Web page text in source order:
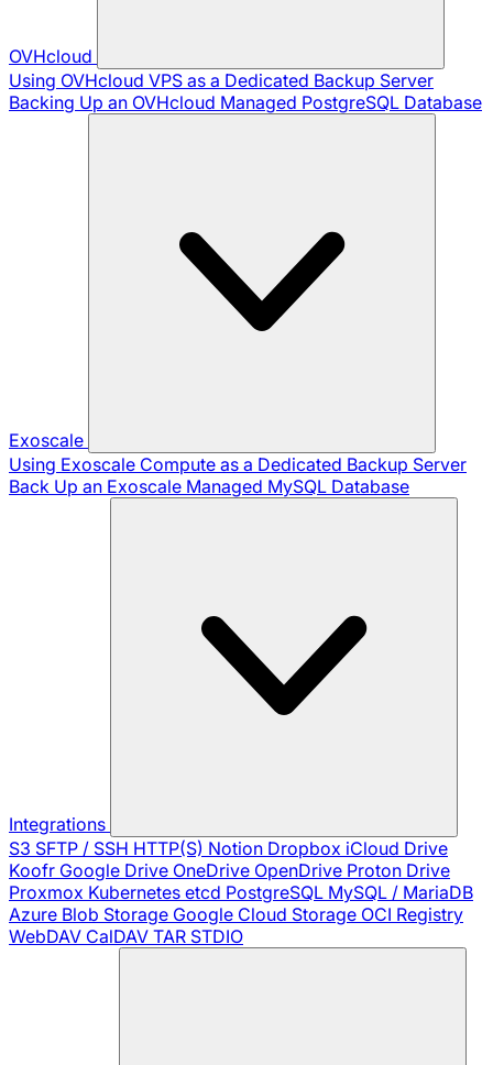
OVHcloud
Using OVHcloud VPS as a Dedicated Backup Server
Backing Up an OVHcloud Managed PostgreSQL Database
Exoscale
Using Exoscale Compute as a Dedicated Backup Server
Back Up an Exoscale Managed MySQL Database
Integrations
S3 SFTP / SSH HTTP(S) Notion Dropbox iCloud Drive
Koofr Google Drive OneDrive OpenDrive Proton Drive
Proxmox Kubernetes etcd PostgreSQL MySQL / MariaDB
Azure Blob Storage Google Cloud Storage OCI Registry
WebDAV CalDAV TAR STDIO